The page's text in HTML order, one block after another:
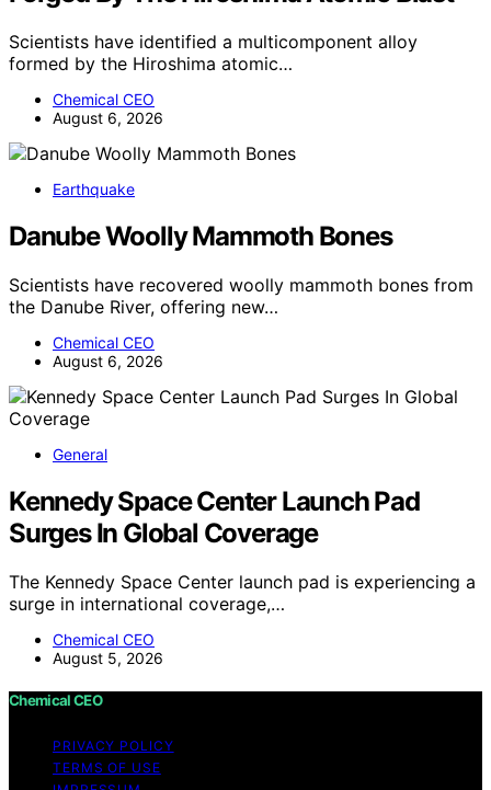
Scientists have identified a multicomponent alloy
formed by the Hiroshima atomic…
Chemical CEO
August 6, 2026
Earthquake
Danube Woolly Mammoth Bones
Scientists have recovered woolly mammoth bones from
the Danube River, offering new…
Chemical CEO
August 6, 2026
General
Kennedy Space Center Launch Pad
Surges In Global Coverage
The Kennedy Space Center launch pad is experiencing a
surge in international coverage,…
Chemical CEO
August 5, 2026
Chemical CEO
PRIVACY POLICY
TERMS OF USE